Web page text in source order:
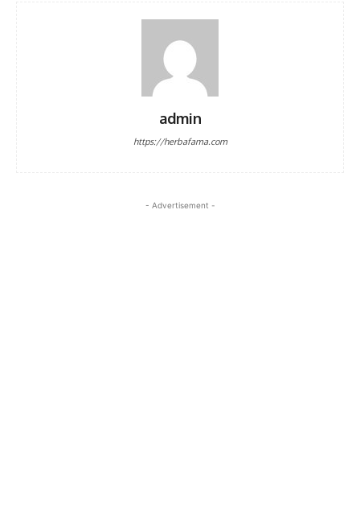
admin
https://herbafama.com
- Advertisement -